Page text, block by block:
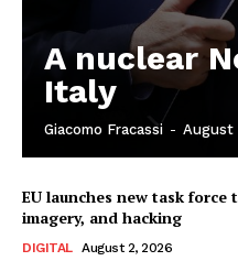
A nuclear
Italy
Giacomo Fracassi - August
EU launches new task
imagery, and hacking
DIGITAL August 2, 2026